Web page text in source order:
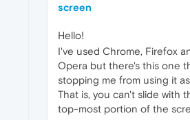
screen
Hello!
I've used Chrome, Firefox
Opera but there's this one
stopping me from using it
That is, you can't slide with
top-most portion of the